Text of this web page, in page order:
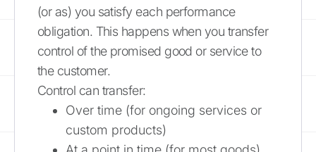
(or as) you satisfy each performance
obligation. This happens when you transfer
control of the promised good or service to
the customer.
Control can transfer:
Over time (for ongoing services or
custom products)